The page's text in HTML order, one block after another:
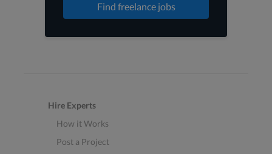
Find freelance jobs
Hire Experts
How it Works
Post a Project